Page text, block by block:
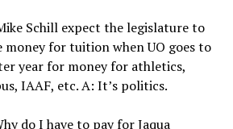
Schill expect the legislature to
money for tuition when UO goes to
year for money for athletics,
IAAF, etc. A: It’s politics.
do I have to pay for Jaqua